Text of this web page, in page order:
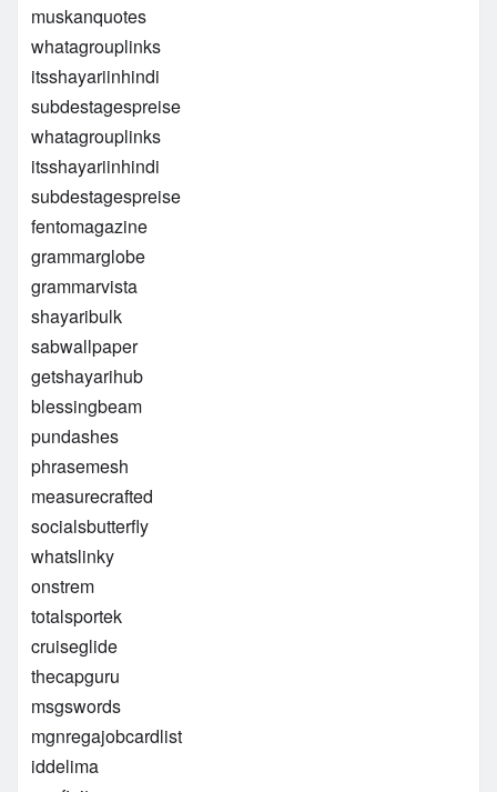
muskanquotes
whatagrouplinks
itsshayariinhindi
subdestagespreise
whatagrouplinks
itsshayariinhindi
subdestagespreise
fentomagazine
grammarglobe
grammarvista
shayaribulk
sabwallpaper
getshayarihub
blessingbeam
pundashes
phrasemesh
measurecrafted
socialsbutterfly
whatslinky
onstrem
totalsportek
cruiseglide
thecapguru
msgswords
mgnregajobcardlist
iddelima